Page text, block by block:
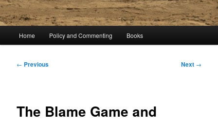
Home Policy and Commenting Books
Post
← Previous Next →
The Blame Game and